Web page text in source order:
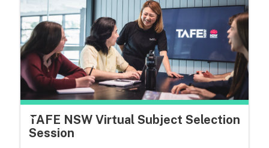
TAFE NSW Virtual Subject Selection
Session